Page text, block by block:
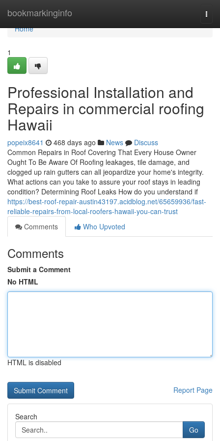
bookmarkinginfo
Home
Home
1
Professional Installation and
Repairs in commercial roofing
Hawaii
popeix8641 468 days ago News
Discuss
Common Repairs in Roof Covering That Every House Owner
Ought To Be Aware Of Roofing leakages, tile damage, and
clogged up rain gutters can all jeopardize your home's integrity.
What actions can you take to assure your roof stays in leading
condition? Determining Roof Leaks How do you understand if
https://best-roof-repair-austin43197.acidblog.net/65659936/fast-
reliable-repairs-from-local-roofers-hawaii-you-can-trust
Comments
Who Upvoted
Comments
Submit a Comment
No HTML
HTML is disabled
Report Page
Search
Go